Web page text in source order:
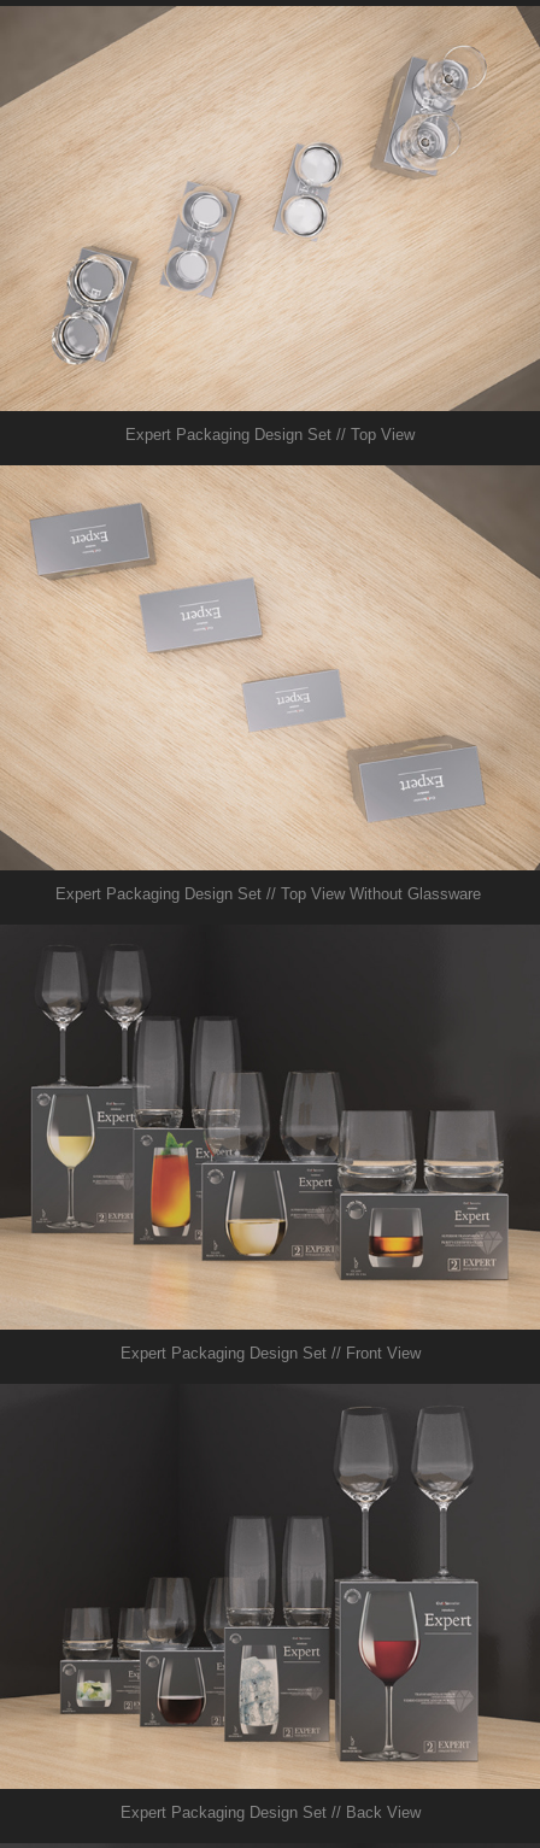
Expert Packaging Design Set // Top View
Expert Packaging Design Set // Top View Without Glassware
Expert Packaging Design Set // Front View
Expert Packaging Design Set // Back View